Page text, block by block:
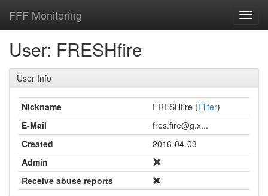
FFF Monitoring
User: FRESHfire
User Info
Nickname FRESHfire (Filter)
E-Mail
fres.fire@g.x...
Created
2016-04-03
Admin
Receive abuse reports